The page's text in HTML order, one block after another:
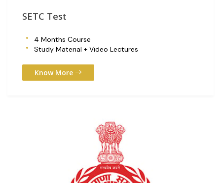
SETC Test
4 Months Course
Study Material + Video Lectures
Know More